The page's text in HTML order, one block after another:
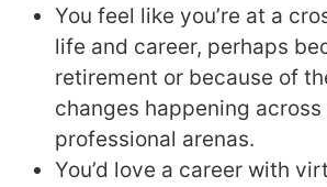
You feel like you’re at a
life and career, perhaps
retirement or because of
changes happening across
professional arenas.
You’d love a career with